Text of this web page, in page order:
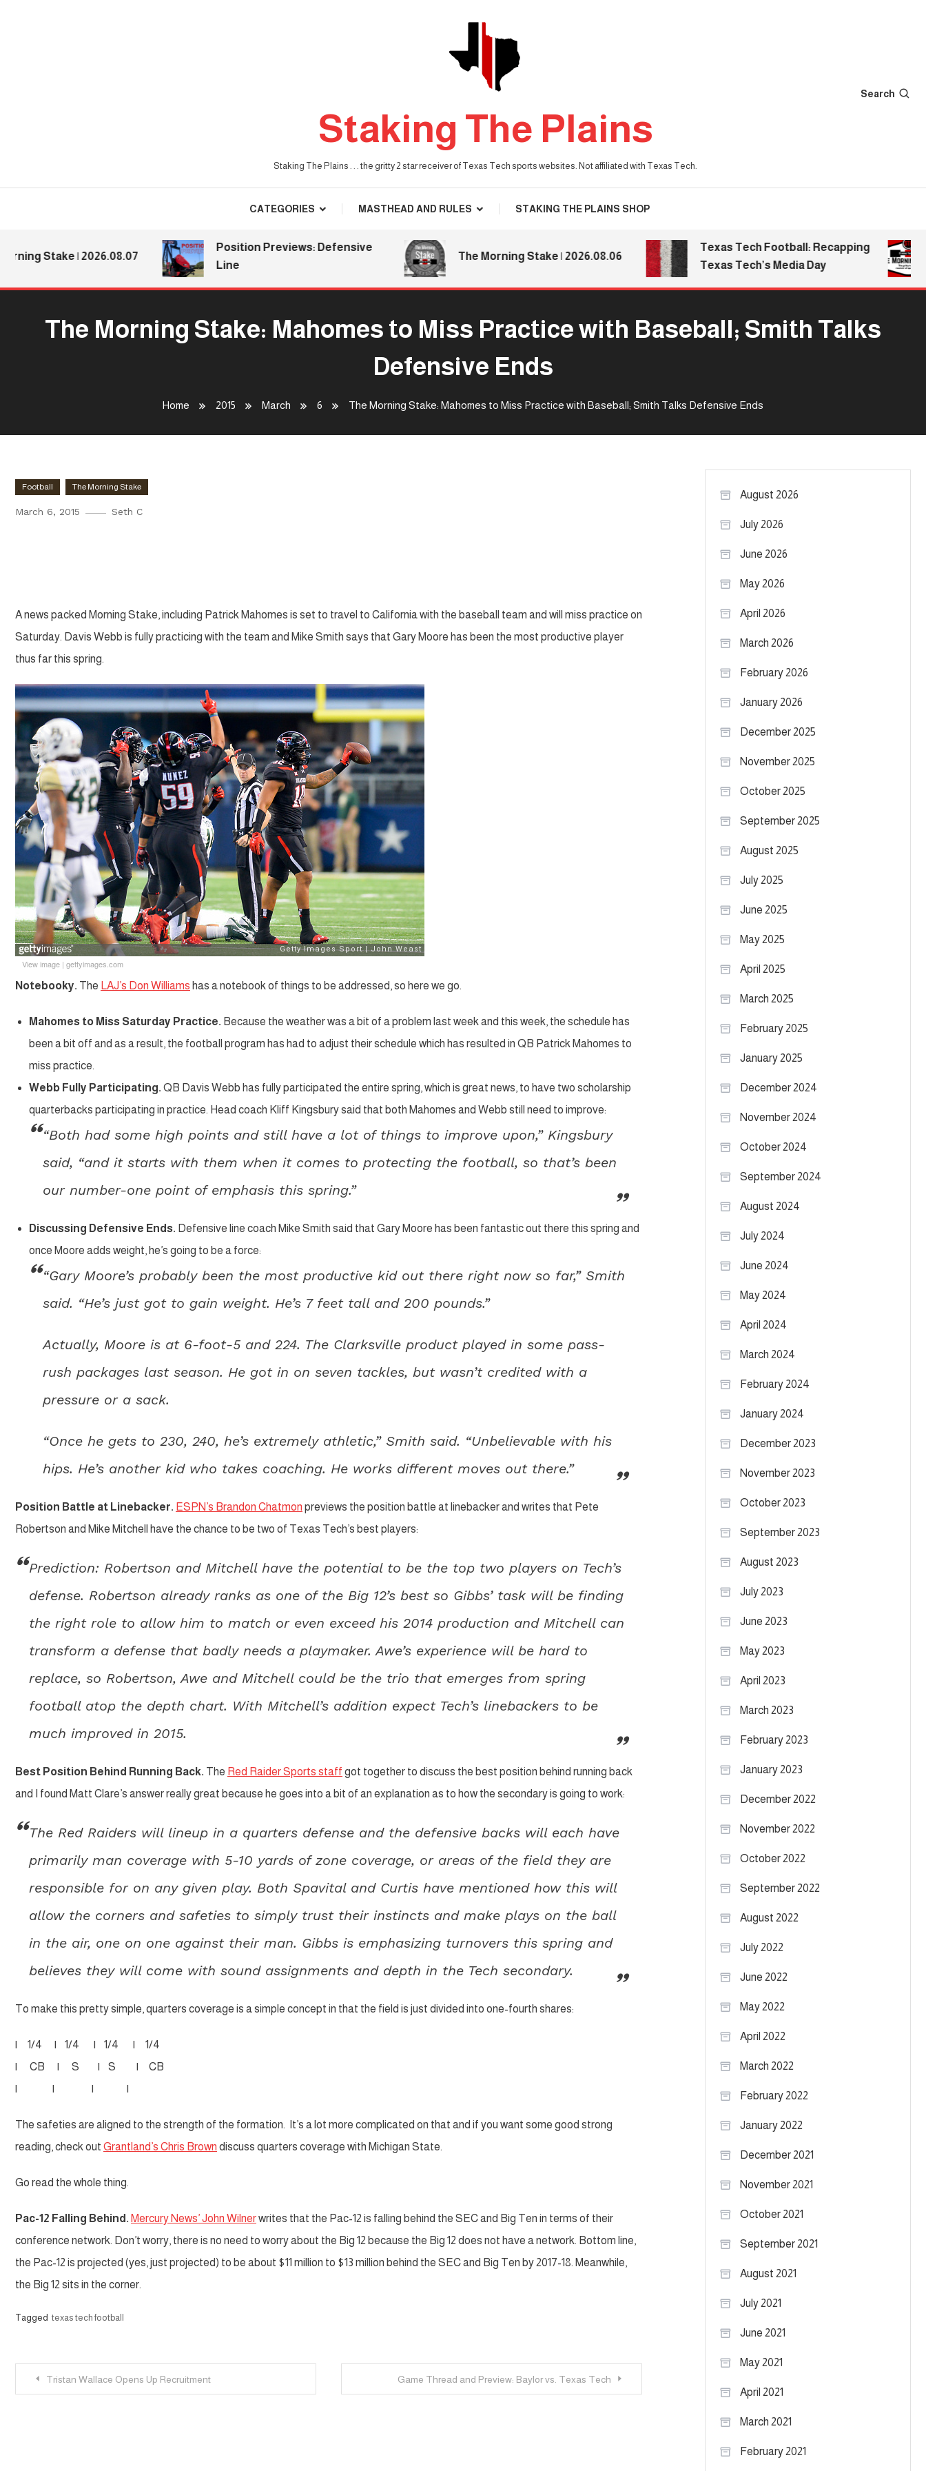
Staking The Plains
Staking The Plains . . . the gritty 2 star receiver of Texas Tech sports websites. Not affiliated with Texas Tech.
Search
CATEGORIES MASTHEAD AND RULES STAKING THE PLAINS SHOP
Stake | 2026.08.07
Position Previews: Defensive
Line
The Morning Stake | 2026.08.06
Texas Tech Football: Recapping
Texas Tech’s Media Day
The Morning Stake: Mahomes to Miss Practice with Baseball; Smith Talks
Defensive Ends
Home 2015 March 6 The Morning Stake: Mahomes to Miss Practice with Baseball; Smith Talks Defensive Ends
Football The Morning Stake
March 6, 2015 Seth C
A news packed Morning Stake, including Patrick Mahomes is set to travel to California with the baseball team and will miss practice on
Saturday. Davis Webb is fully practicing with the team and Mike Smith says that Gary Moore has been the most productive player
thus far this spring.
View image | gettyimages.com
Notebooky. The LAJ’s Don Williams has a notebook of things to be addressed, so here we go.
Mahomes to Miss Saturday Practice. Because the weather was a bit of a problem last week and this week, the schedule has
been a bit off and as a result, the football program has had to adjust their schedule which has resulted in QB Patrick Mahomes to
miss practice.
Webb Fully Participating. QB Davis Webb has fully participated the entire spring, which is great news, to have two scholarship
quarterbacks participating in practice. Head coach Kliff Kingsbury said that both Mahomes and Webb still need to improve:
“Both had some high points and still have a lot of things to improve upon,” Kingsbury
said, “and it starts with them when it comes to protecting the football, so that’s been
our number-one point of emphasis this spring.”
Discussing Defensive Ends. Defensive line coach Mike Smith said that Gary Moore has been fantastic out there this spring and
once Moore adds weight, he’s going to be a force:
“Gary Moore’s probably been the most productive kid out there right now so far,” Smith
said. “He’s just got to gain weight. He’s 7 feet tall and 200 pounds.”
Actually, Moore is at 6-foot-5 and 224. The Clarksville product played in some pass-
rush packages last season. He got in on seven tackles, but wasn’t credited with a
pressure or a sack.
“Once he gets to 230, 240, he’s extremely athletic,” Smith said. “Unbelievable with his
hips. He’s another kid who takes coaching. He works different moves out there.”
Position Battle at Linebacker. ESPN’s Brandon Chatmon previews the position battle at linebacker and writes that Pete
Robertson and Mike Mitchell have the chance to be two of Texas Tech’s best players:
Prediction: Robertson and Mitchell have the potential to be the top two players on Tech’s
defense. Robertson already ranks as one of the Big 12’s best so Gibbs’ task will be finding
the right role to allow him to match or even exceed his 2014 production and Mitchell can
transform a defense that badly needs a playmaker. Awe’s experience will be hard to
replace, so Robertson, Awe and Mitchell could be the trio that emerges from spring
football atop the depth chart. With Mitchell’s addition expect Tech’s linebackers to be
much improved in 2015.
Best Position Behind Running Back. The Red Raider Sports staff got together to discuss the best position behind running back
and I found Matt Clare’s answer really great because he goes into a bit of an explanation as to how the secondary is going to work:
The Red Raiders will lineup in a quarters defense and the defensive backs will each have
primarily man coverage with 5-10 yards of zone coverage, or areas of the field they are
responsible for on any given play. Both Spavital and Curtis have mentioned how this will
allow the corners and safeties to simply trust their instincts and make plays on the ball
in the air, one on one against their man. Gibbs is emphasizing turnovers this spring and
believes they will come with sound assignments and depth in the Tech secondary.
To make this pretty simple, quarters coverage is a simple concept in that the field is just divided into one-fourth shares:
| 1/4 | 1/4 | 1/4 | 1/4
| CB | S | S | CB
| | | |
The safeties are aligned to the strength of the formation. It’s a lot more complicated on that and if you want some good strong
reading, check out Grantland’s Chris Brown discuss quarters coverage with Michigan State.
Go read the whole thing.
Pac-12 Falling Behind. Mercury News’ John Wilnerwrites that the Pac-12 is falling behind the SEC and Big Ten in terms of their
conference network. Don’t worry, there is no need to worry about the Big 12 because the Big 12 does not have a network. Bottom line,
the Pac-12 is projected (yes, just projected) to be about $11 million to $13 million behind the SEC and Big Ten by 2017-18. Meanwhile,
the Big 12 sits in the corner.
Tagged texas tech football
PostTristan Wallace Opens Up Recruitment Game Thread and Preview: Baylor vs. Texas Tech
August 2026
July 2026
June 2026
May 2026
April 2026
March 2026
February 2026
January 2026
December 2025
November 2025
October 2025
September 2025
August 2025
July 2025
June 2025
May 2025
April 2025
March 2025
February 2025
January 2025
December 2024
November 2024
October 2024
September 2024
August 2024
July 2024
June 2024
May 2024
April 2024
March 2024
February 2024
January 2024
December 2023
November 2023
October 2023
September 2023
August 2023
July 2023
June 2023
May 2023
April 2023
March 2023
February 2023
January 2023
December 2022
November 2022
October 2022
September 2022
August 2022
July 2022
June 2022
May 2022
April 2022
March 2022
February 2022
January 2022
December 2021
November 2021
October 2021
September 2021
August 2021
July 2021
June 2021
May 2021
April 2021
March 2021
February 2021